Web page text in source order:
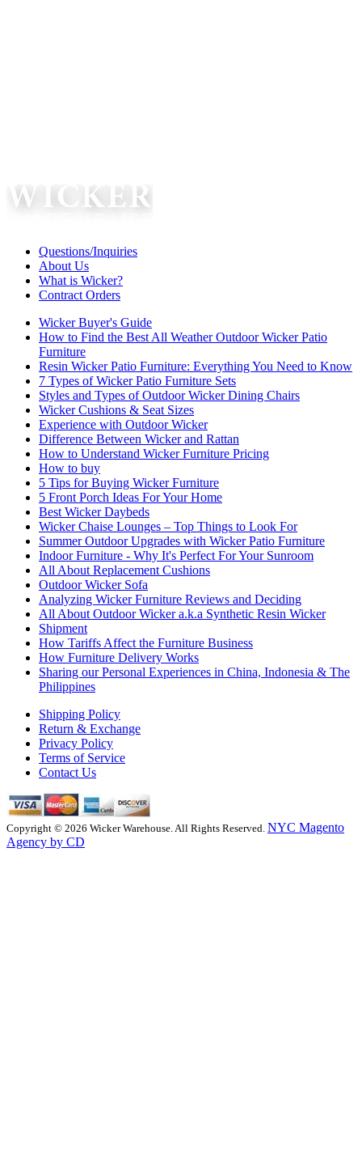
Questions/Inquiries
About Us
What is Wicker?
Contract Orders
Wicker Buyer's Guide
How to Find the Best All Weather Outdoor Wicker Patio
Furniture
Resin Wicker Patio Furniture: Everything You Need to Know
7 Types of Wicker Patio Furniture Sets
Styles and Types of Outdoor Wicker Dining Chairs
Wicker Cushions & Seat Sizes
Experience with Outdoor Wicker
Difference Between Wicker and Rattan
How to Understand Wicker Furniture Pricing
How to buy
5 Tips for Buying Wicker Furniture
5 Front Porch Ideas For Your Home
Best Wicker Daybeds
Wicker Chaise Lounges – Top Things to Look For
Summer Outdoor Upgrades with Wicker Patio Furniture
Indoor Furniture - Why It's Perfect For Your Sunroom
All About Replacement Cushions
Outdoor Wicker Sofa
Analyzing Wicker Furniture Reviews and Deciding
All About Outdoor Wicker a.k.a Synthetic Resin Wicker
Shipment
How Tariffs Affect the Furniture Business
How Furniture Delivery Works
Sharing our Personal Experiences in China, Indonesia & The
Philippines
Shipping Policy
Return & Exchange
Privacy Policy
Terms of Service
Contact Us
Copyright © 2026 Wicker Warehouse. All Rights Reserved. NYC Magento
Agency by CD